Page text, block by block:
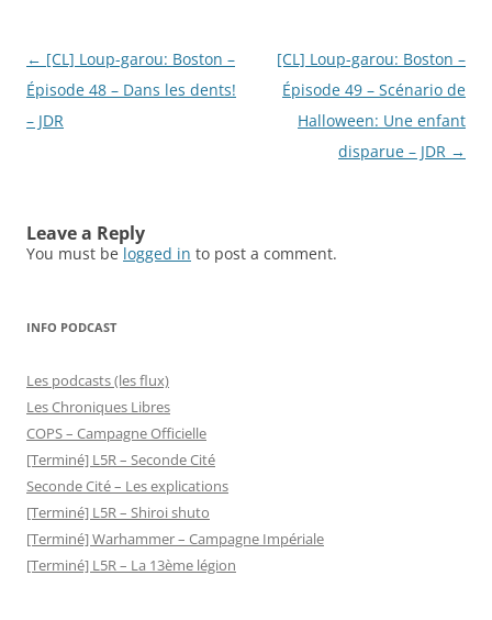
Post
navigation
← [CL] Loup-garou: Boston –
Épisode 48 – Dans les dents!
– JDR
[CL] Loup-garou: Boston –
Épisode 49 – Scénario de
Halloween: Une enfant
disparue – JDR →
Leave a Reply
You must be logged in to post a comment.
INFO PODCAST
Les podcasts (les flux)
Les Chroniques Libres
COPS – Campagne Officielle
[Terminé] L5R – Seconde Cité
Seconde Cité – Les explications
[Terminé] L5R – Shiroi shuto
[Terminé] Warhammer – Campagne Impériale
[Terminé] L5R – La 13ème légion